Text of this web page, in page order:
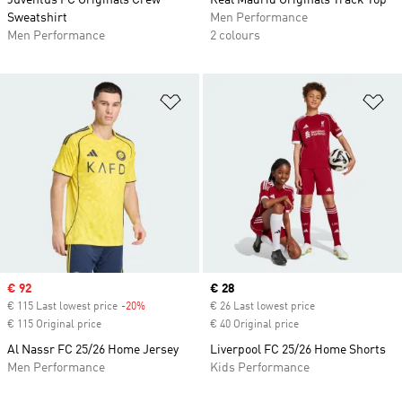
Sweatshirt
Men Performance
Men Performance
2 colours
Sale price
€ 92
€ 115 Last lowest price -20%
€ 115 Original price
Al Nassr FC 25/26 Home Jersey
Men Performance
Current price
€ 28
€ 26 Last lowest price
€ 40 Original price
Liverpool FC 25/26 Home Shorts
Kids Performance